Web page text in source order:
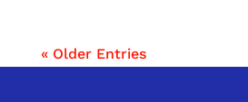
« Older Entries